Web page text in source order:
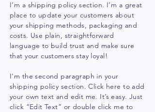
I’m a shipping policy section. I’m a great
place to update your customers about
your shipping methods, packaging and
costs. Use plain, straightforward
language to build trust and make sure
that your customers stay loyal!
I'm the second paragraph in your
shipping policy section. Click here to add
your own text and edit me. It’s easy. Just
click “Edit Text” or double click me to